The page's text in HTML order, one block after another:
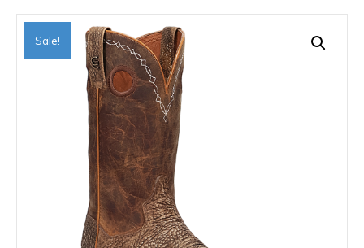
Sale!